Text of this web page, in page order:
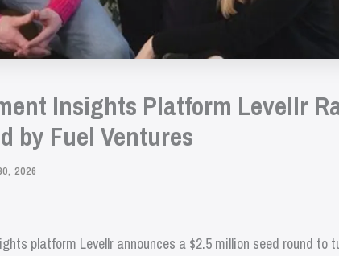
Insights Platform Levellr
by Fuel Ventures
2026
platform Levellr announces a $2.5 million seed round to